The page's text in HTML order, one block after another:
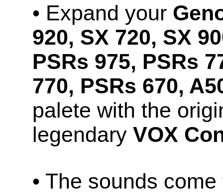
• Expand your
920, SX 720, SX
PSRs 975, PSRs
770, PSRs 670,
palete with the
legendary VOX
• The sounds